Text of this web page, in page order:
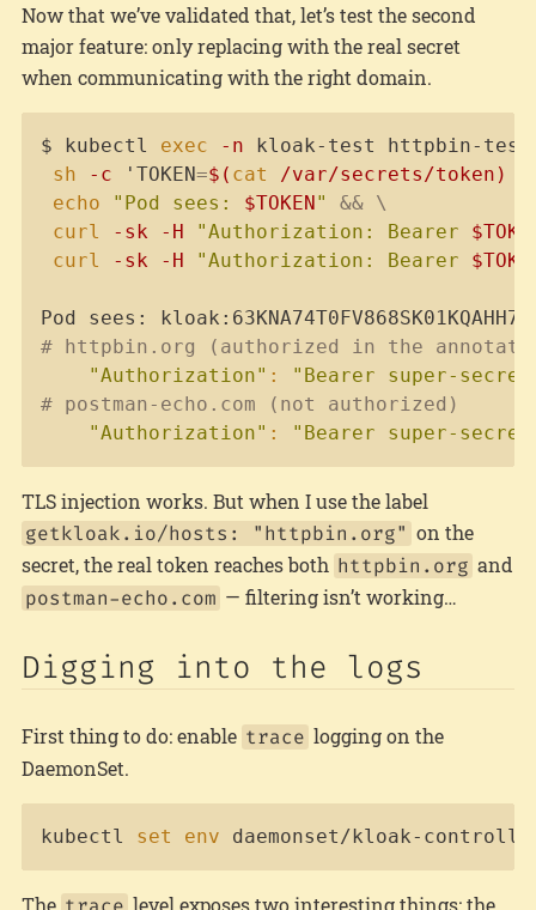
Now that we’ve validated that, let’s test the second
major feature: only replacing with the real secret
when communicating with the right domain.
$ kubectl exec -n kloak-test httpbin-
sh
-c 'TOKEN=$( cat /var/secrets/token )
echo
"Pod sees: $TOKEN" &&
\
curl
-sk -H "Authorization: Bearer
curl
-sk -H "Authorization: Bearer
# httpbin.org (authorized in the
"Authorization" :
"Bearer super-
# postman-echo.com (not authorized)
"Authorization" : "Bearer super-
Copy
TLS injection works. But when I use the label
getkloak.io/hosts: "httpbin.org" on the
secret, the real token reaches both httpbin.org and
postman-echo.com — filtering isn’t working…
Digging into the logs
First thing to do: enable trace logging on the
DaemonSet.
kubectl set env daemonset/kloak- Copy
The level exposes two interesting things: the